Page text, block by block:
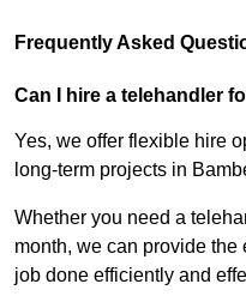
Frequently Asked
Can I hire a telehandler
Yes, we offer flexible hire
long-term projects in
Whether you need a
month, we can provide
job done efficiently and